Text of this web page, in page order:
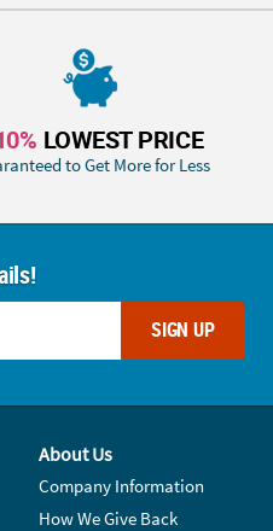
LOWEST PRICE
to Get More for Less
SIGN UP
About Us
Company Information
How We Give Back